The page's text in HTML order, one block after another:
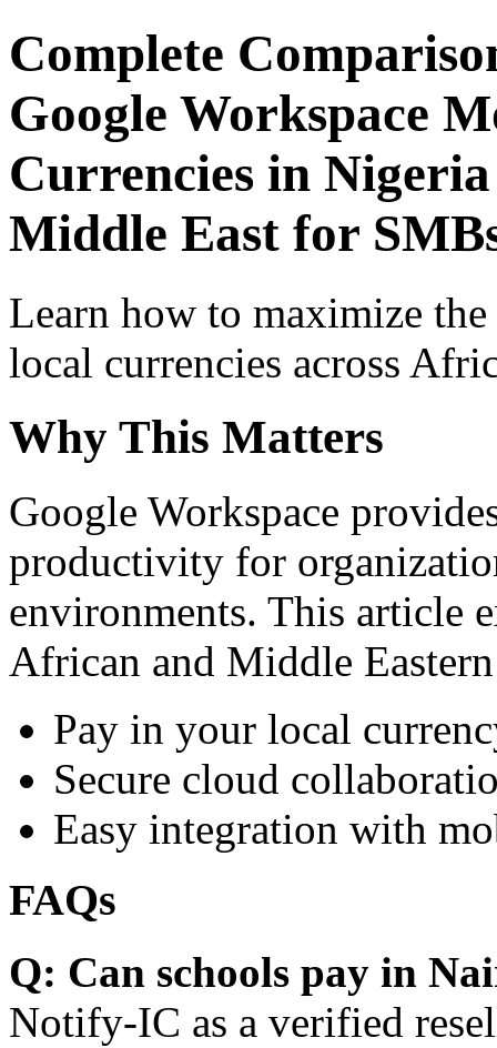
Complete
Google Workspace
Currencies in
Middle East for
Learn how to maximize
local currencies across
Why This Matters
Google Workspace
productivity for
environments. This article
African and Middle
Pay in your local
Secure cloud
Easy integration with
FAQs
Q: Can schools pay in
Notify-IC as a verified